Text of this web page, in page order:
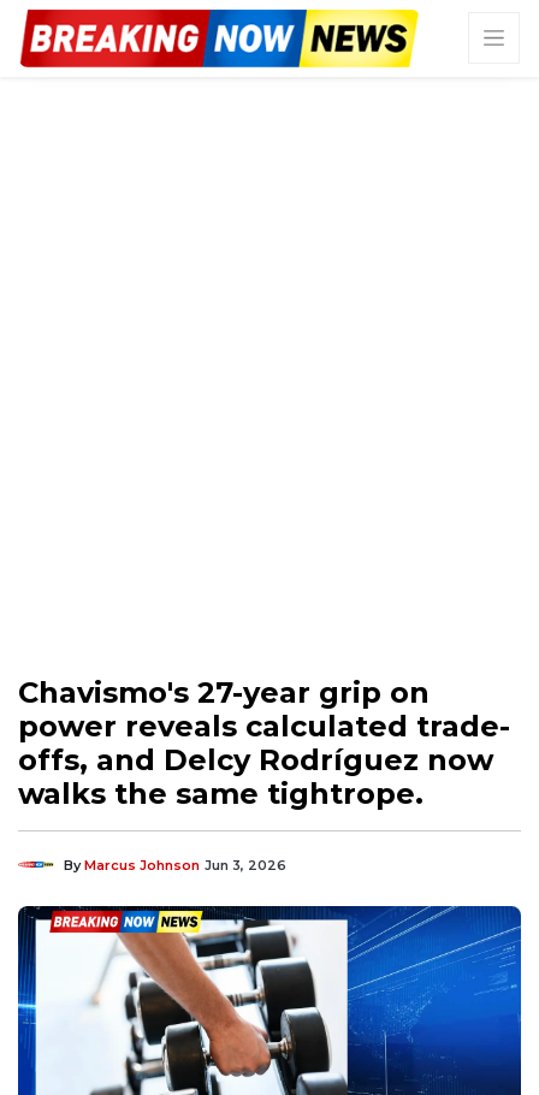
Chavismo's 27-year grip on
power reveals calculated trade-
offs, and Delcy Rodríguez now
walks the same tightrope.
ByMarcus Johnson Jun 3, 2026